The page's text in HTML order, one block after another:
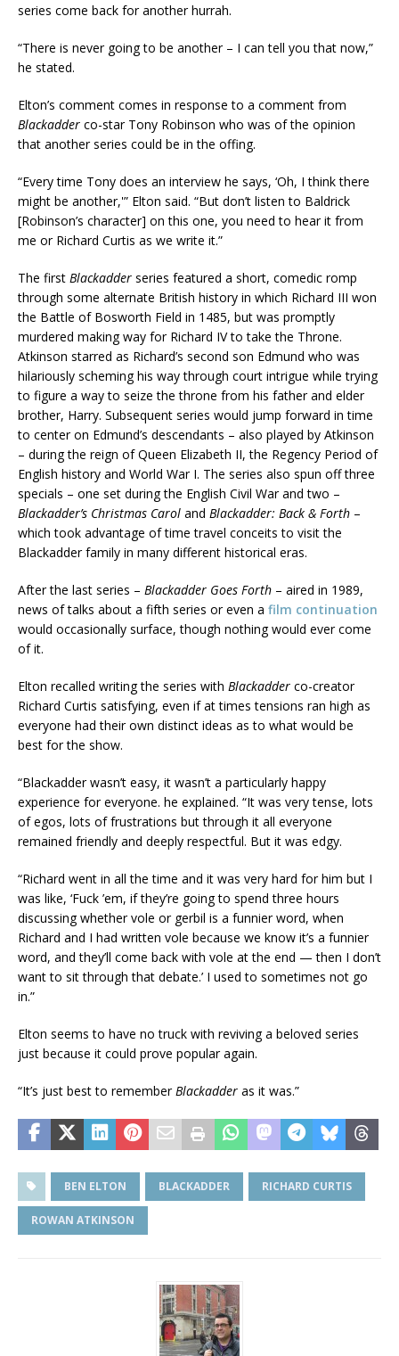
series come back for another hurrah.
“There is never going to be another – I can tell you that now,”
he stated.
Elton’s comment comes in response to a comment from
Blackadder co-star Tony Robinson who was of the opinion
that another series could be in the offing.
“Every time Tony does an interview he says, ‘Oh, I think there
might be another,'” Elton said. “But don’t listen to Baldrick
[Robinson’s character] on this one, you need to hear it from
me or Richard Curtis as we write it.”
The first Blackadder series featured a short, comedic romp
through some alternate British history in which Richard III won
the Battle of Bosworth Field in 1485, but was promptly
murdered making way for Richard IV to take the Throne.
Atkinson starred as Richard’s second son Edmund who was
hilariously scheming his way through court intrigue while trying
to figure a way to seize the throne from his father and elder
brother, Harry. Subsequent series would jump forward in time
to center on Edmund’s descendants – also played by Atkinson
– during the reign of Queen Elizabeth II, the Regency Period of
English history and World War I. The series also spun off three
specials – one set during the English Civil War and two –
Blackadder’s Christmas Carol and Blackadder: Back & Forth –
which took advantage of time travel conceits to visit the
Blackadder family in many different historical eras.
After the last series – Blackadder Goes Forth – aired in 1989,
news of talks about a fifth series or even a film continuation
would occasionally surface, though nothing would ever come
of it.
Elton recalled writing the series with Blackadder co-creator
Richard Curtis satisfying, even if at times tensions ran high as
everyone had their own distinct ideas as to what would be
best for the show.
“Blackadder wasn’t easy, it wasn’t a particularly happy
experience for everyone. he explained. “It was very tense, lots
of egos, lots of frustrations but through it all everyone
remained friendly and deeply respectful. But it was edgy.
“Richard went in all the time and it was very hard for him but I
was like, ‘Fuck ’em, if they’re going to spend three hours
discussing whether vole or gerbil is a funnier word, when
Richard and I had written vole because we know it’s a funnier
word, and they’ll come back with vole at the end — then I don’t
want to sit through that debate.’ I used to sometimes not go
in.”
Elton seems to have no truck with reviving a beloved series
just because it could prove popular again.
“It’s just best to remember Blackadder as it was.”
BEN ELTON BLACKADDER RICHARD CURTIS
ROWAN ATKINSON